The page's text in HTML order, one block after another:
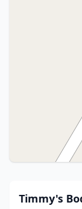
Timmy's